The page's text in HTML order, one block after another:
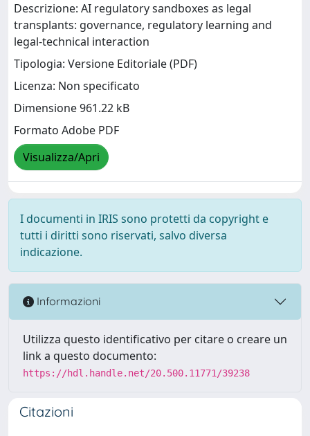
Descrizione: AI regulatory sandboxes as legal
transplants: governance, regulatory learning and
legal-technical interaction
Tipologia: Versione Editoriale (PDF)
Licenza: Non specificato
Dimensione 961.22 kB
Formato Adobe PDF
Visualizza/Apri
I documenti in IRIS sono protetti da copyright e
tutti i diritti sono riservati, salvo diversa
indicazione.
Informazioni
Utilizza questo identificativo per citare o creare un
link a questo documento:
https://hdl.handle.net/20.500.11771/39238
Citazioni